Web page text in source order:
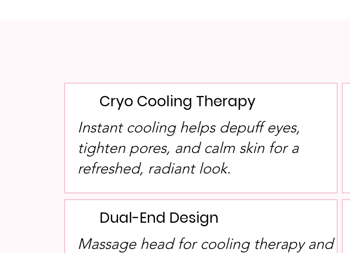
Cryo Cooling Therapy
Instant cooling helps depuff eyes,
tighten pores, and calm skin for a
refreshed, radiant look.
Dual-End Design
Massage head for cooling therapy and